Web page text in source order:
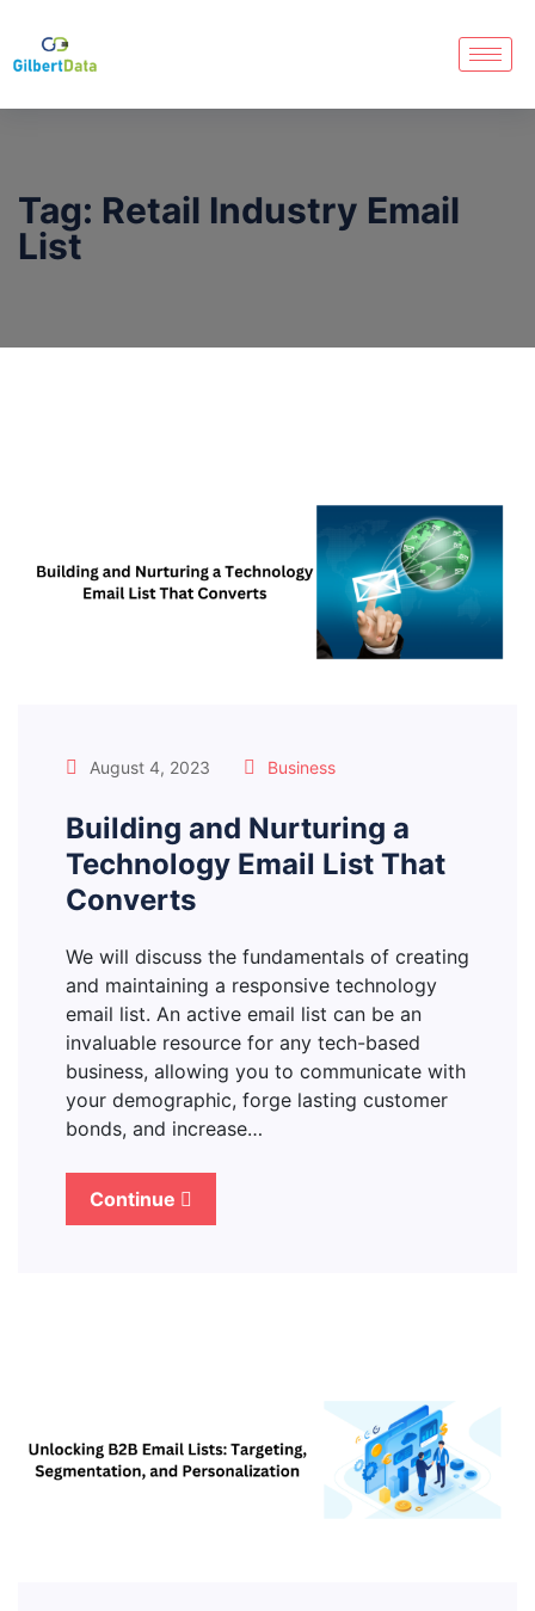
Tag: Retail Industry Email
List
August 4, 2023 Business
Building and Nurturing a
Technology Email List That
Converts
We will discuss the fundamentals of creating
and maintaining a responsive technology
email list. An active email list can be an
invaluable resource for any tech-based
business, allowing you to communicate with
your demographic, forge lasting customer
bonds, and increase…
Continue